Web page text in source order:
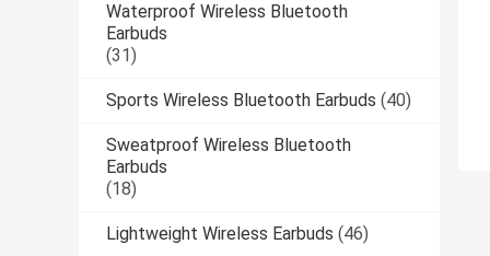
Waterproof Wireless Bluetooth
Earbuds
(31)
Sports Wireless Bluetooth Earbuds (40)
Sweatproof Wireless Bluetooth
Earbuds
(18)
Lightweight Wireless Earbuds (46)